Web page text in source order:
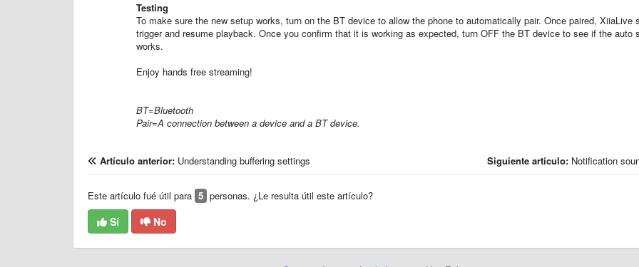
Testing
To make sure the new setup works, turn on the BT device to allow the phone to automatically pair. Once paired, XiiaLive
trigger and resume playback. Once you confirm that it is working as expected, turn OFF the BT device to see if the auto
works.
Enjoy hands free streaming!
BT=Bluetooth
Pair=A connection between a device and a BT device.
Artículo anterior: Understanding buffering settings Siguiente artículo: Notification
Este artículo fué útil para 5 personas. ¿Le resulta útil este artículo?
Sí No